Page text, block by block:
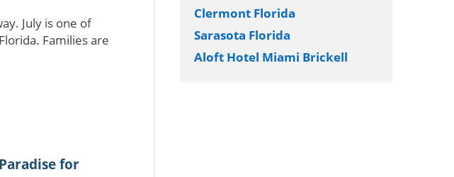
July is one of
Families are
for
Clermont Florida
Sarasota Florida
Aloft Hotel Miami Brickell